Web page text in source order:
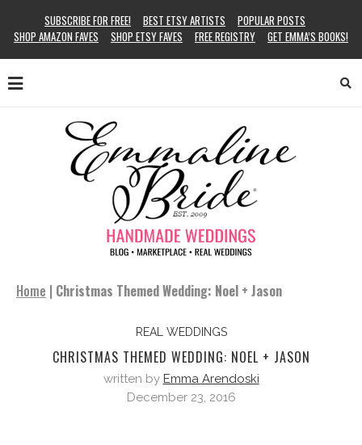
SUBSCRIBE FOR FREE! BEST ETSY ARTISTS
POPULAR POSTS
SHOP AMAZON FAVES
SHOP ETSY FAVES FREE REGISTRY GET EMMA’S BOOKS!
Home | Christmas Themed Wedding: Noel + Jason
REAL WEDDINGS
CHRISTMAS THEMED WEDDING: NOEL + JASON
written by Emma Arendoski
December 23, 2016